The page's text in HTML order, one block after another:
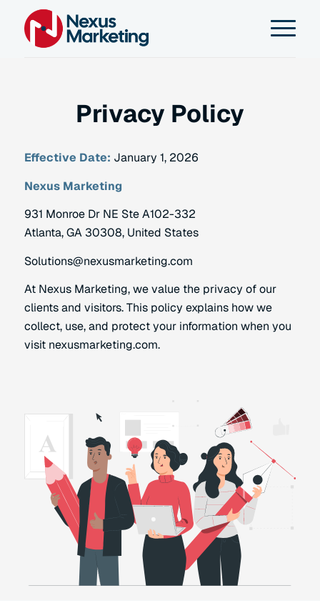
Privacy Policy
Effective Date: January 1, 2026
Nexus Marketing
931 Monroe Dr NE Ste A102-332
Atlanta, GA 30308, United States
Solutions@nexusmarketing.com
At Nexus Marketing, we value the privacy of our
clients and visitors. This policy explains how we
collect, use, and protect your information when you
visit nexusmarketing.com.